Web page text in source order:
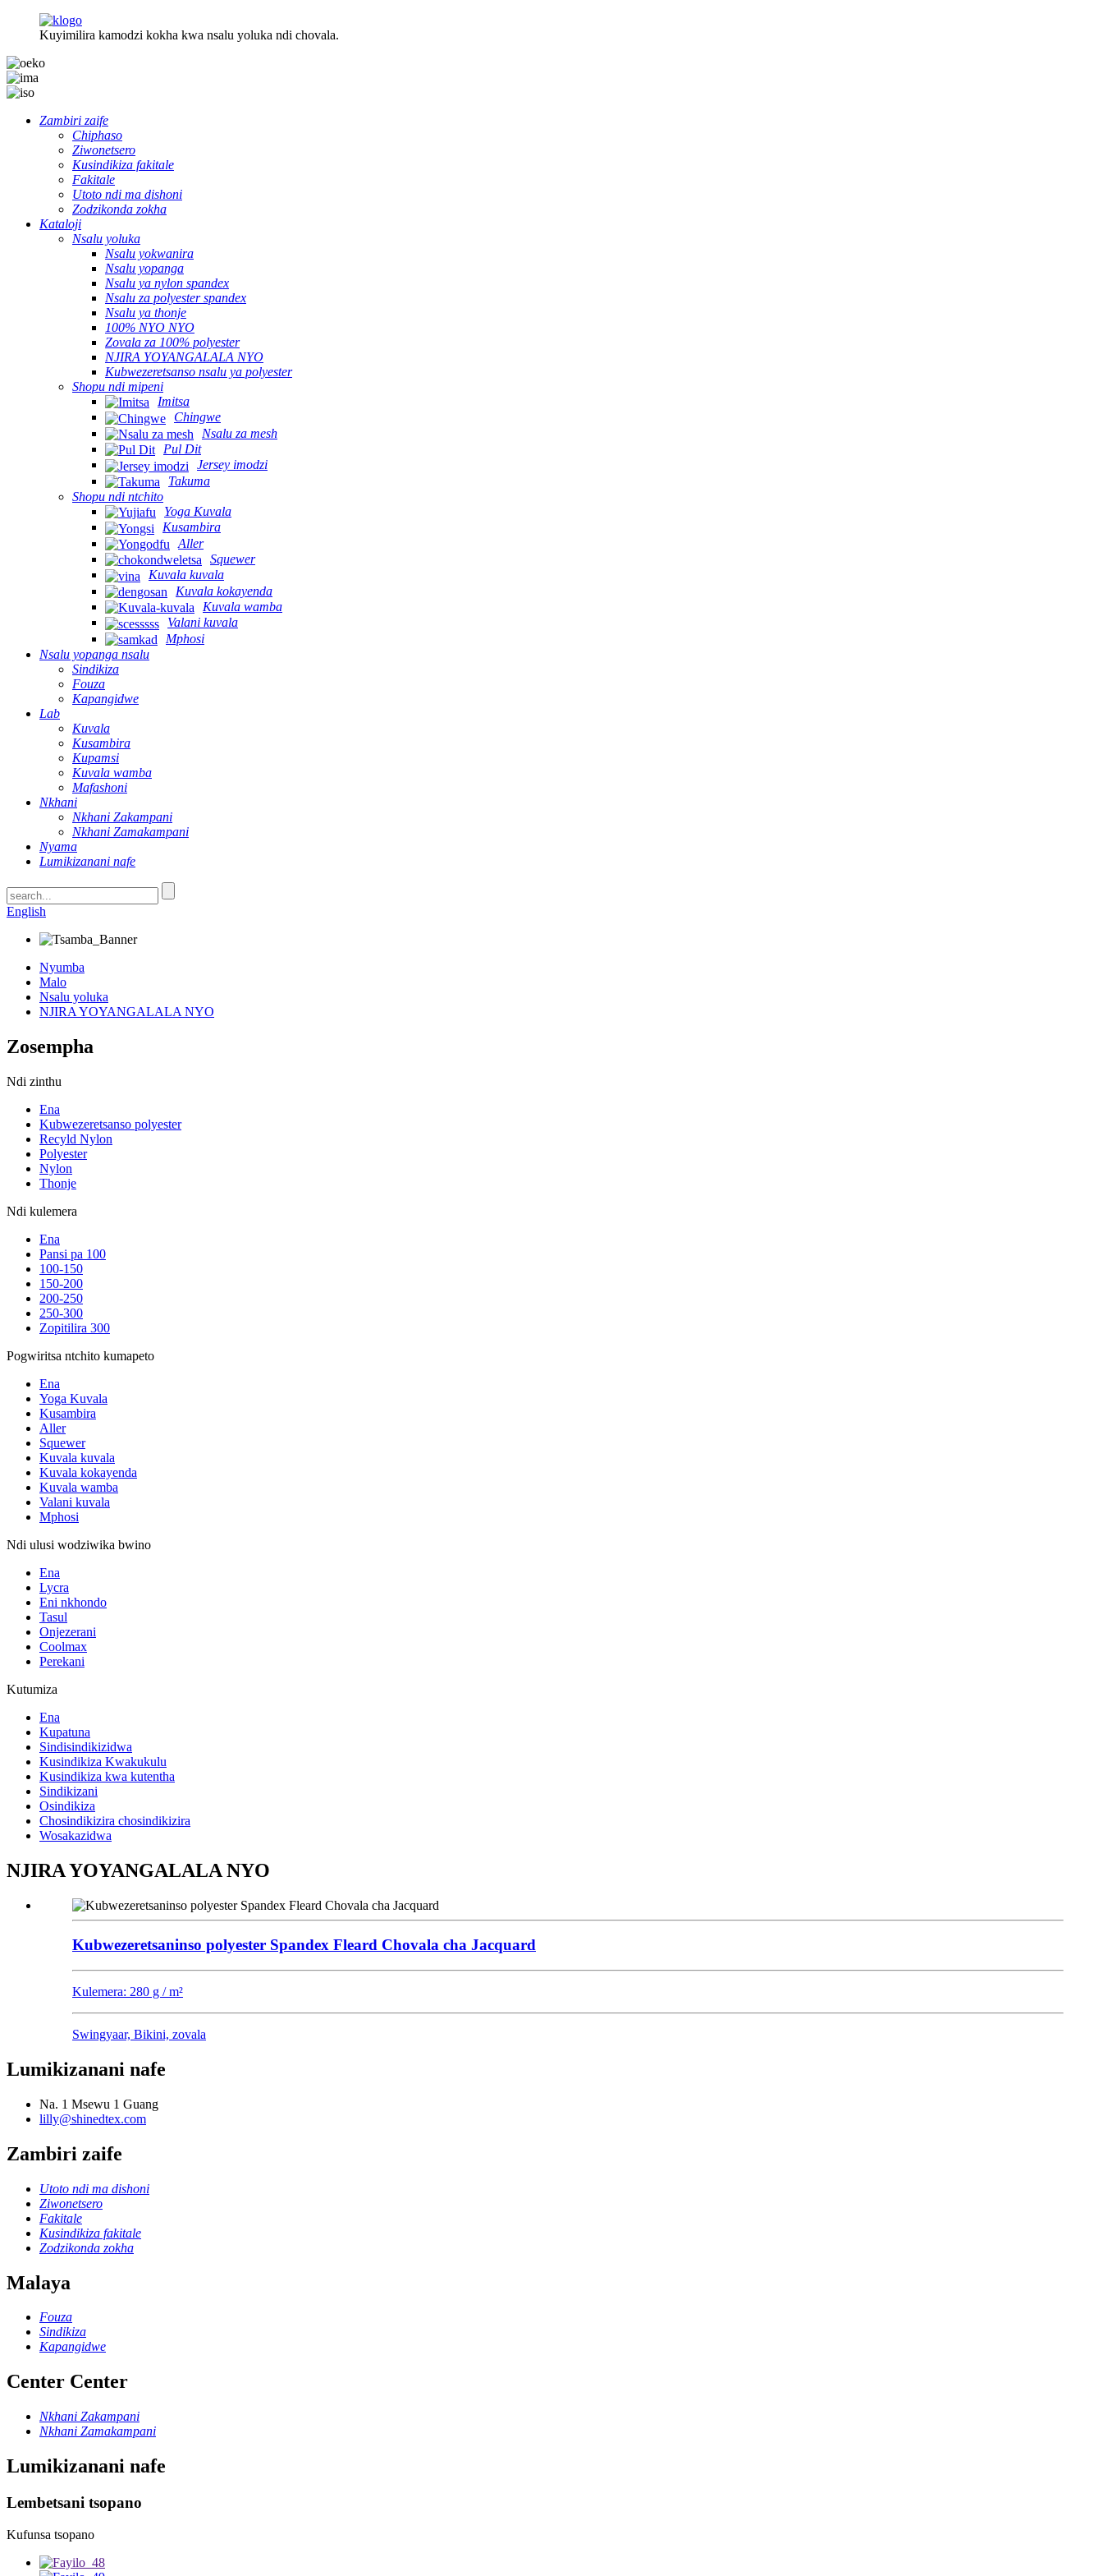
Kuyimilira kamodzi kokha kwa nsalu yoluka ndi chovala.
Zambiri zaife
Chiphaso
Ziwonetsero
Kusindikiza fakitale
Fakitale
Utoto ndi ma dishoni
Zodzikonda zokha
Kataloji
Nsalu yoluka
Nsalu yokwanira
Nsalu yopanga
Nsalu ya nylon spandex
Nsalu za polyester spandex
Nsalu ya thonje
100% NYO NYO
Zovala za 100% polyester
NJIRA YOYANGALALA NYO
Kubwezeretsanso nsalu ya polyester
Shopu ndi mipeni
Imitsa
Chingwe
Nsalu za mesh
Pul Dit
Jersey imodzi
Takuma
Shopu ndi ntchito
Yoga Kuvala
Kusambira
Aller
Squewer
Kuvala kuvala
Kuvala kokayenda
Kuvala wamba
Valani kuvala
Mphosi
Nsalu yopanga nsalu
Sindikiza
Fouza
Kapangidwe
Lab
Kuvala
Kusambira
Kupamsi
Kuvala wamba
Mafashoni
Nkhani
Nkhani Zakampani
Nkhani Zamakampani
Nyama
Lumikizanani nafe
English
Nyumba
Malo
Nsalu yoluka
NJIRA YOYANGALALA NYO
Zosempha
Ndi zinthu
Ena
Kubwezeretsanso polyester
Recyld Nylon
Polyester
Nylon
Thonje
Ndi kulemera
Ena
Pansi pa 100
100-150
150-200
200-250
250-300
Zopitilira 300
Pogwiritsa ntchito kumapeto
Ena
Yoga Kuvala
Kusambira
Aller
Squewer
Kuvala kuvala
Kuvala kokayenda
Kuvala wamba
Valani kuvala
Mphosi
Ndi ulusi wodziwika bwino
Ena
Lycra
Eni nkhondo
Tasul
Onjezerani
Coolmax
Perekani
Kutumiza
Ena
Kupatuna
Sindisindikizidwa
Kusindikiza Kwakukulu
Kusindikiza kwa kutentha
Sindikizani
Osindikiza
Chosindikizira chosindikizira
Wosakazidwa
NJIRA YOYANGALALA NYO
Kubwezeretsaninso polyester Spandex Fleard Chovala cha Jacquard
Kulemera: 280 g / m²
Swingyaar, Bikini, zovala
Lumikizanani nafe
Na. 1 Msewu 1 Guang
lilly@shinedtex.com
Zambiri zaife
Utoto ndi ma dishoni
Ziwonetsero
Fakitale
Kusindikiza fakitale
Zodzikonda zokha
Malaya
Fouza
Sindikiza
Kapangidwe
Center Center
Nkhani Zakampani
Nkhani Zamakampani
Lumikizanani nafe
Lembetsani tsopano
Kufunsa tsopano